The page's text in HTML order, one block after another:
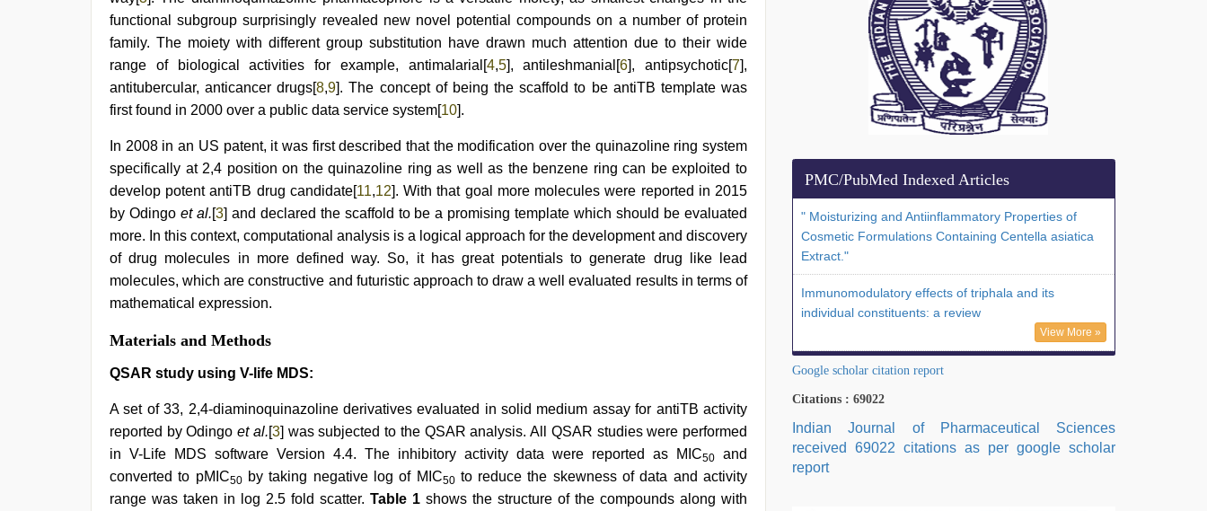
desi
video,
hindi
film
hindi
blue
film,
xxx
indian
village
wife
early
morning
sex
functional subgroup surprisingly revealed new novel potential compounds on a number of protein
family. The moiety with different group substitution have drawn much attention due to their wide
range of biological activities for example, antimalarial[4,5], antileshmanial[6], antipsychotic[7],
antitubercular, anticancer drugs[8,9]. The concept of being the scaffold to be antiTB template was
first found in 2000 over a public data service system[10].
In 2008 in an US patent, it was first described that the modification over the quinazoline ring system
specifically at 2,4 position on the quinazoline ring as well as the benzene ring can be exploited to
develop potent antiTB drug candidate[11,12]. With that goal more molecules were reported in 2015
by Odingo et al.[3] and declared the scaffold to be a promising template which should be evaluated
more. In this context, computational analysis is a logical approach for the development and discovery
of drug molecules in more defined way. So, it has great potentials to generate drug like lead
molecules, which are constructive and futuristic approach to draw a well evaluated results in terms of
mathematical expression.
Materials and Methods
QSAR study using V-life MDS:
A set of 33, 2,4-diaminoquinazoline derivatives evaluated in solid medium assay for antiTB activity
reported by Odingoet al.[3] was subjected to the QSAR analysis. All QSAR studies were performed
in V-Life MDS software Version 4.4. The inhibitory activity data were reported as MIC50
and
converted to pMIC50by taking negative log of MIC50to reduce the skewness of data and activity
range was taken in log 2.5 fold scatter. Table 1 shows the structure of the compounds along with
PMC/PubMed Indexed Articles
" Moisturizing and Antiinflammatory Properties of
Cosmetic Formulations Containing Centella asiatica
Extract."
Immunomodulatory effects of triphala and its
individual constituents: a review
View More »
Google scholar citation report
Citations : 69022
Indian Journal of Pharmaceutical Sciences
received 69022 citations as per google scholar
report